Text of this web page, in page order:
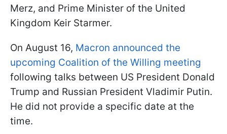
Merz, and Prime Minister of the United
Kingdom Keir Starmer.
On August 16, Macron announced the
upcoming Coalition of the Willing meeting
following talks between US President Donald
Trump and Russian President Vladimir Putin.
He did not provide a specific date at the
time.